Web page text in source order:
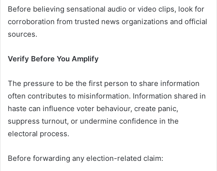
Before believing sensational audio or video clips, look for
corroboration from trusted news organizations and official
sources.
Verify Before You Amplify
The pressure to be the first person to share information
often contributes to misinformation. Information shared in
haste can influence voter behaviour, create panic,
suppress turnout, or undermine confidence in the
electoral process.
Before forwarding any election-related claim: